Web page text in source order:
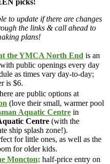
picks!
to update if there are changes
the links & call ahead to
plans!
the YMCA North End is an
public openings every day
as times vary day-to-day;
is $6.
are public options at
(love their small, warmer pool
Aquatic Centre in
Centre (with the
ship splash zone!).
for little ones, as well as the
for older kids.
Moncton; half-price entry on